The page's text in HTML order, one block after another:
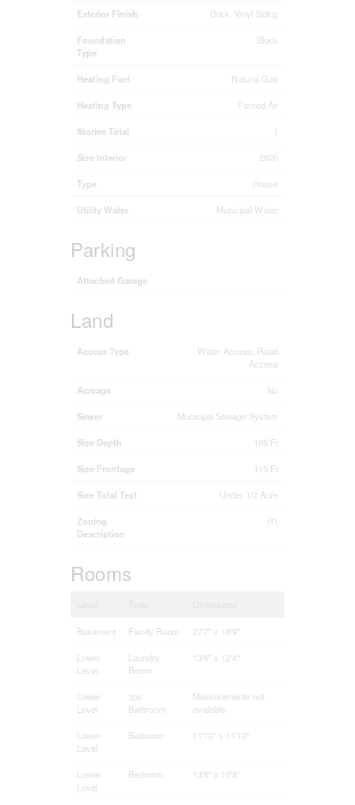
Exterior Finish Brick, Vinyl Siding
Foundation
Type
Block
Heating Fuel Natural Gas
Heating Type Forced Air
Stories Total 1
Size Interior 2820
Type House
Utility Water Municipal Water
Parking
Attached Garage
Land
Access Type
Water Access, Road
Access
Acreage No
Sewer Municipal Sewage System
Size Depth 195 Ft
Size Frontage 115 Ft
Size Total Text Under 1/2 Acre
Zoning
Description
R1
Rooms
Basement Family Room 27'7'' x 18'9''
Lower
Level
Laundry
Room
13'6'' x 12'4''
Lower
Level
3pc
Bathroom
Measurements not
available
Lower
Level
Bedroom 11'10'' x 11'10''
Lower
Level
Bedroom 13'8'' x 10'8''